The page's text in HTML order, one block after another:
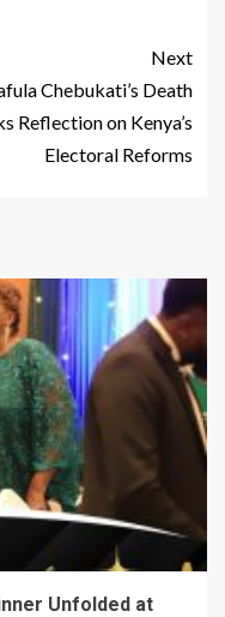
Next
Chebukati’s Death
Reflection on Kenya’s
Electoral Reforms
Unfolded at